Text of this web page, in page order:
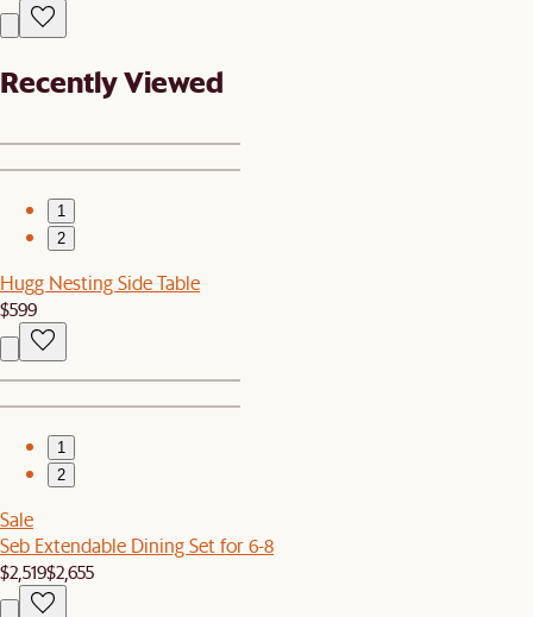
Recently Viewed
1
2
Hugg Nesting Side Table
$599
1
2
Sale
Seb Extendable Dining Set for 6-8
$2,519$2,655